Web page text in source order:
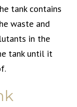
tank contains
waste and
in the
tank until it